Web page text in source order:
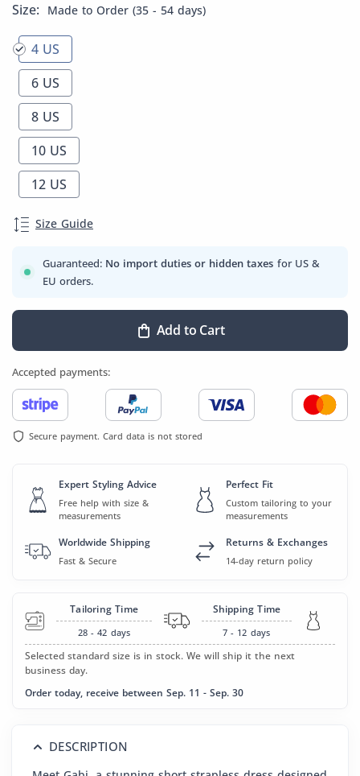
Size: Made to Order (35 - 54 days)
4 US
6 US
8 US
10 US
12 US
Size Guide
Guaranteed: No import duties or hidden taxes for US &
EU orders.
Add to Cart
Accepted payments:
Secure payment. Card data is not stored
Expert Styling Advice
Free help with size &
measurements
Perfect Fit
Custom tailoring to your
measurements
Worldwide Shipping
Fast & Secure
Returns & Exchanges
14-day return policy
Tailoring Time
28 - 42 days
Shipping Time
7 - 12 days
Selected standard size is in stock. We will ship it the next
business day.
Order today, receive between Sep. 11 - Sep. 30
DESCRIPTION